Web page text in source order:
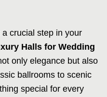
crucial step in your
Halls for Wedding
only elegance but also
ballrooms to scenic
special for every